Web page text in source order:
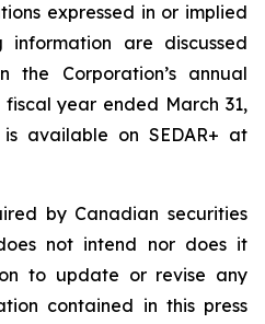
expressed in or implied
are discussed
the Corporation’s annual
year ended March 31,
available on SEDAR+ at
by Canadian securities
not intend nor does it
to update or revise any
contained in this press